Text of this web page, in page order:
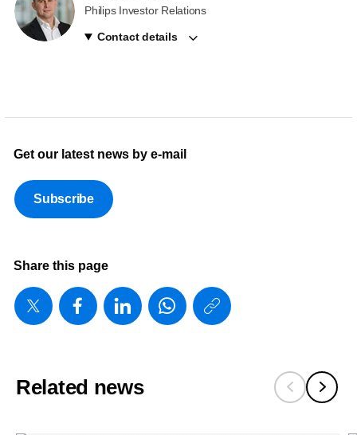
Philips Investor Relations
Contact details
Get our latest news by e-mail
Subscribe
Share this page
https://
quarter-
results-
Related news